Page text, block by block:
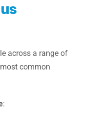
across a range of
common
: